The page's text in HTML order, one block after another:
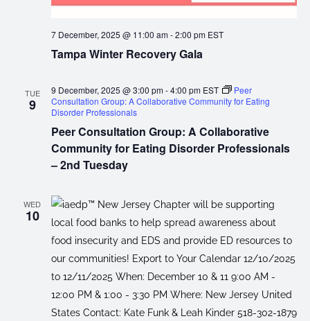
Tampa Winter Recovery Gala
7 December, 2025 @ 11:00 am-2:00 pm EST
TUE
9
Peer Consultation Group: A Collaborative
Community for Eating Disorder Professionals
– 2nd Tuesday
9 December, 2025 @ 3:00 pm-4:00 pm EST
Peer
Consultation Group: A Collaborative Community for Eating
Disorder Professionals
WED
10